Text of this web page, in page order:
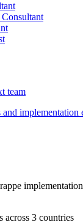
Consultant
team
and
across 3 countries